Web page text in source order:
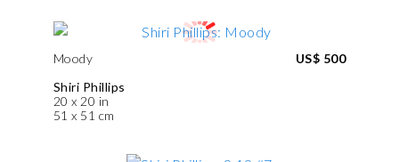
Moody
Shiri Phillips
20 x 20 in
51 x 51 cm
US$ 500